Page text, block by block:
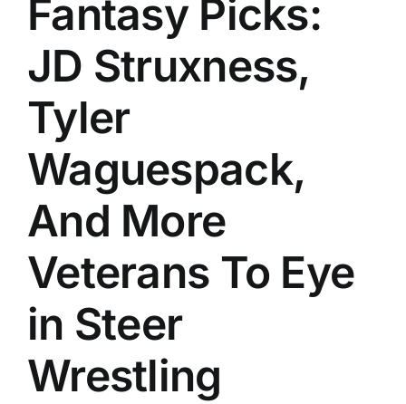
History
Fantasy Picks:
JD Struxness,
Tyler
Waguespack,
And More
Veterans To Eye
in Steer
Wrestling